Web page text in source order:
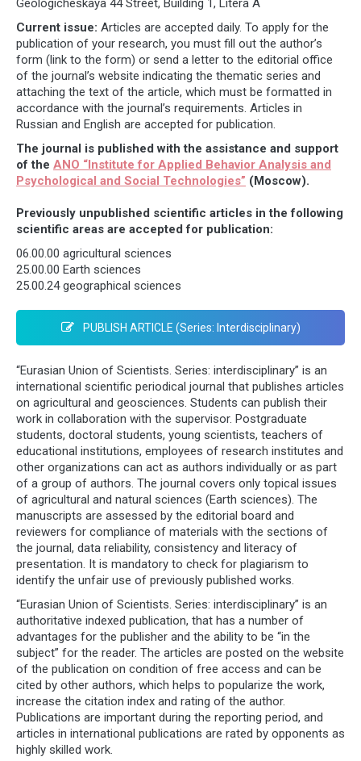
Geologicheskaya 44 Street, Building 1, Litera A
Current issue: Articles are accepted daily. To apply for the
publication of your research, you must fill out the author’s
form (link to the form) or send a letter to the editorial office
of the journal’s website indicating the thematic series and
attaching the text of the article, which must be formatted in
accordance with the journal’s requirements. Articles in
Russian and English are accepted for publication.
The journal is published with the assistance and support
of the ANO “Institute for Applied Behavior Analysis and
Psychological and Social Technologies” (Moscow).
Previously unpublished scientific articles in the following
scientific areas are accepted for publication:
06.00.00 agricultural sciences
25.00.00 Earth sciences
25.00.24 geographical sciences
PUBLISH ARTICLE (Series: Interdisciplinary)
“Eurasian Union of Scientists. Series: interdisciplinary” is an
international scientific periodical journal that publishes articles
on agricultural and geosciences. Students can publish their
work in collaboration with the supervisor. Postgraduate
students, doctoral students, young scientists, teachers of
educational institutions, employees of research institutes and
other organizations can act as authors individually or as part
of a group of authors. The journal covers only topical issues
of agricultural and natural sciences (Earth sciences). The
manuscripts are assessed by the editorial board and
reviewers for compliance of materials with the sections of
the journal, data reliability, consistency and literacy of
presentation. It is mandatory to check for plagiarism to
identify the unfair use of previously published works.
“Eurasian Union of Scientists. Series: interdisciplinary” is an
authoritative indexed publication, that has a number of
advantages for the publisher and the ability to be “in the
subject” for the reader. The articles are posted on the website
of the publication on condition of free access and can be
cited by other authors, which helps to popularize the work,
increase the citation index and rating of the author.
Publications are important during the reporting period, and
articles in international publications are rated by opponents as
highly skilled work.